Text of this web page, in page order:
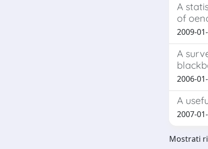
A
of
2009-
A
2006-
A
2007-
Mostrati